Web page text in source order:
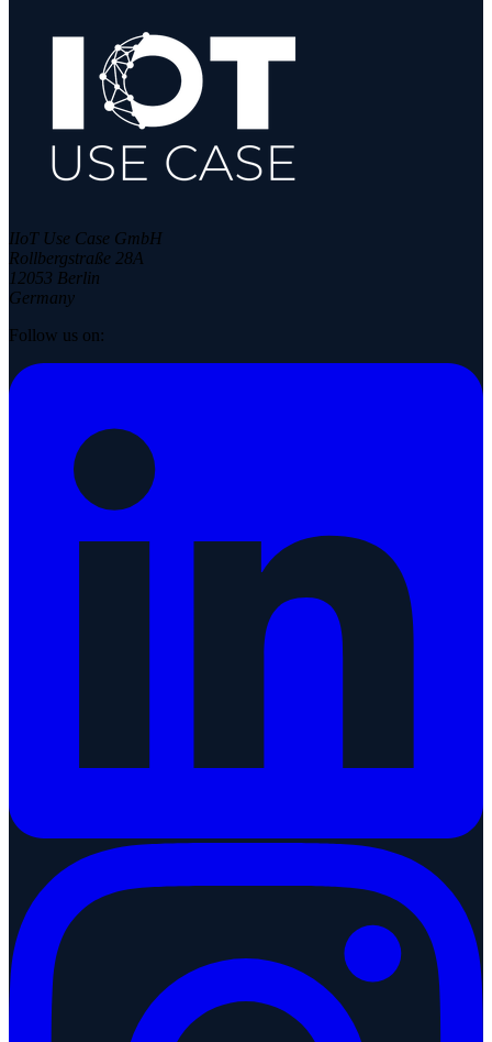
IIoT Use Case GmbH
Rollbergstraße 28A
12053 Berlin
Germany
Follow us on: